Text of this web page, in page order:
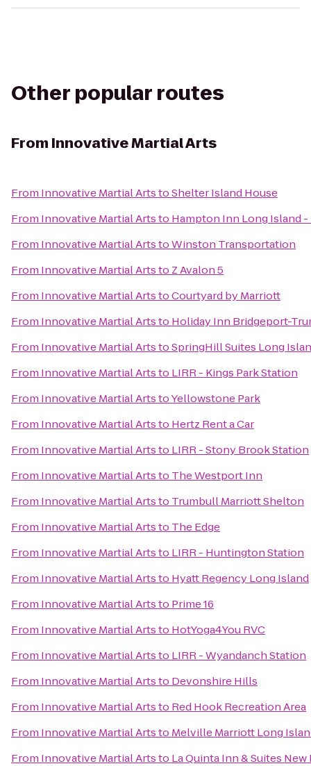
Other popular routes
From Innovative Martial Arts
From Innovative Martial ArtstoShelter Island House
From Innovative Martial Artsto Hampton Inn Long Island
From Innovative Martial ArtstoWinston Transportation
From Innovative Martial Artsto Z Avalon 5
From Innovative Martial ArtstoCourtyard by Marriott
From Innovative Martial Artsto Holiday Inn Bridgeport-
From Innovative Martial ArtstoSpringHill Suites Long
From Innovative Martial Artsto LIRR - Kings Park Station
From Innovative Martial ArtstoYellowstone Park
From Innovative Martial Artsto Hertz Rent a Car
From Innovative Martial Artsto LIRR - Stony Brook Station
From Innovative Martial Artsto The Westport Inn
From Innovative Martial Artsto Trumbull Marriott Shelton
From Innovative Martial Artsto The Edge
From Innovative Martial Artsto LIRR - Huntington Station
From Innovative Martial Artsto Hyatt Regency Long Island
From Innovative Martial Artsto Prime 16
From Innovative Martial Artsto HotYoga4You RVC
From Innovative Martial Artsto LIRR - Wyandanch Station
From Innovative Martial Artsto Devonshire Hills
From Innovative Martial Artsto Red Hook Recreation Area
From Innovative Martial Artsto Melville Marriott Long
From Innovative Martial Artsto La Quinta Inn & Suites New